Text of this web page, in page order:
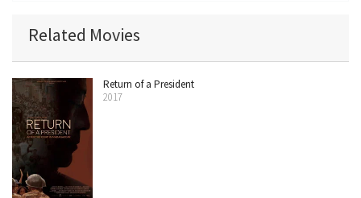
Related Movies
Return of a President
2017